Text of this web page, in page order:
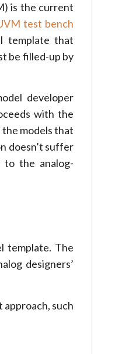
is the current
test bench
template that
be filled-up by
developer
with the
models that
doesn’t suffer
to the analog-
template. The
designers’
approach, such